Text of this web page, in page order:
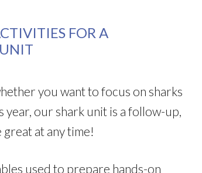
FOR A
you want to focus on sharks
our shark unit is a follow-up,
at any time!
used to prepare hands-on